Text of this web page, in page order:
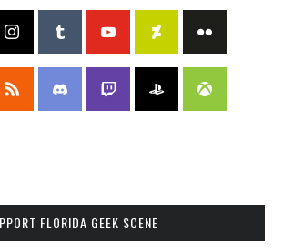
FLORIDA GEEK SCENE